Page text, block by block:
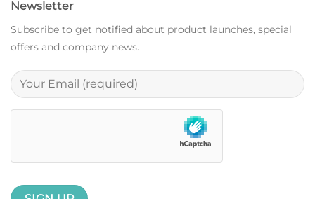
Newsletter
Subscribe to get notified about product launches, special
offers and company news.